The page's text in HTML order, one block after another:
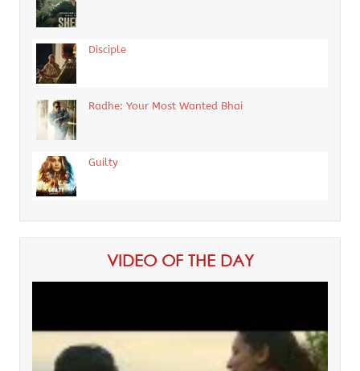
Disciple
Radhe: Your Most Wanted Bhai
Guilty
VIDEO OF THE DAY